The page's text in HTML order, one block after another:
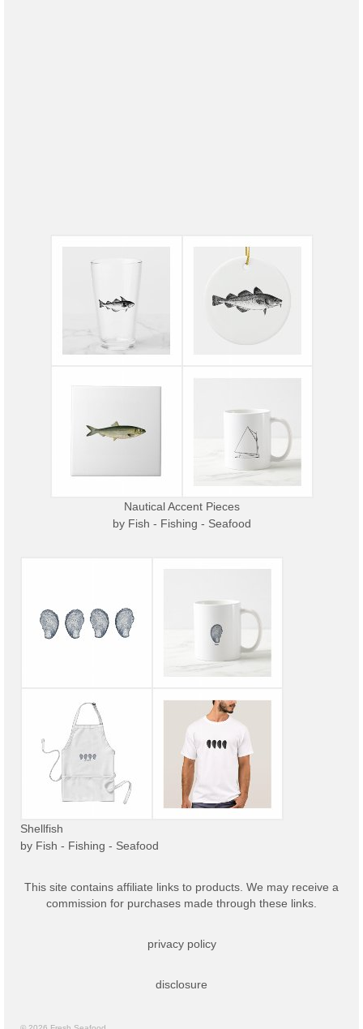
Nautical Accent Pieces
by Fish - Fishing - Seafood
Shellfish
by Fish - Fishing - Seafood
This site contains affiliate links to products. We may receive a
commission for purchases made through these links.
privacy policy
disclosure